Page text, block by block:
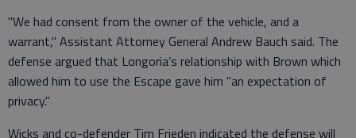
"We had consent from the owner of the vehicle, and a
warrant," Assistant Attorney General Andrew Bauch said. The
defense argued that Longoria’s relationship with Brown which
allowed him to use the Escape gave him "an expectation of
privacy."
Wicks and co-defender Tim Frieden indicated the defense will